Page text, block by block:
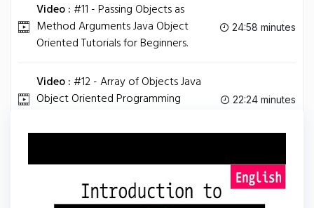
Video :#11 - Passing Objects as
Method Arguments Java Object
Oriented Tutorials for Beginners.
24:58 minutes
Video :#12 - Array of Objects Java
Object Oriented Programming
22:24 minutes